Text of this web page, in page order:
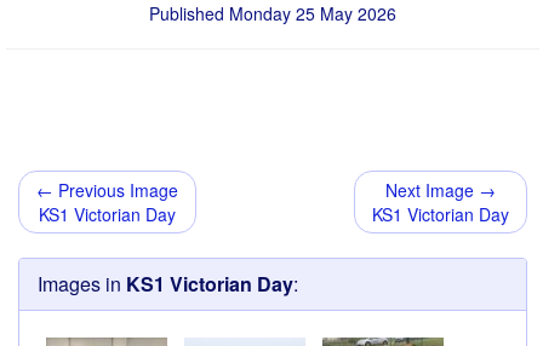
Published Monday 25 May 2026
← Previous Image
KS1 Victorian Day
Next Image →
KS1 Victorian Day
Images in KS1 Victorian Day: